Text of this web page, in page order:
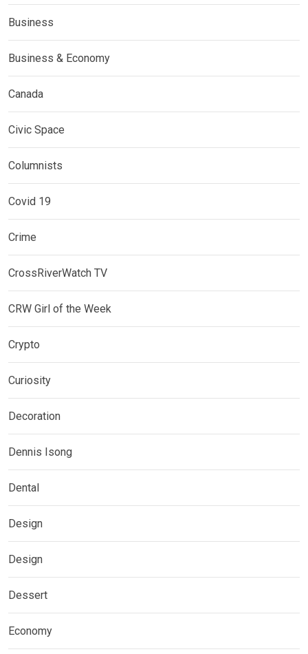
Business
Business & Economy
Canada
Civic Space
Columnists
Covid 19
Crime
CrossRiverWatch TV
CRW Girl of the Week
Crypto
Curiosity
Decoration
Dennis Isong
Dental
Design
Design
Dessert
Economy